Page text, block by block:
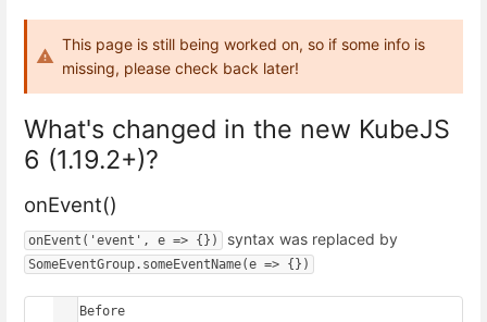
This page is still being worked on, so if some info is
missing, please check back later!
What's changed in the new KubeJS
6 (1.19.2+)?
onEvent()
onEvent('event', e => {}) syntax was replaced by
SomeEventGroup.someEventName(e => {})
// Before